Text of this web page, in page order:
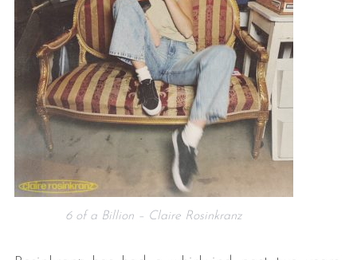
6 of a Billion – Claire Rosinkranz